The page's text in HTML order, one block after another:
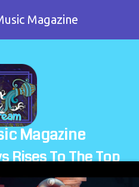
Magazine
Magazine
Rises To The Top